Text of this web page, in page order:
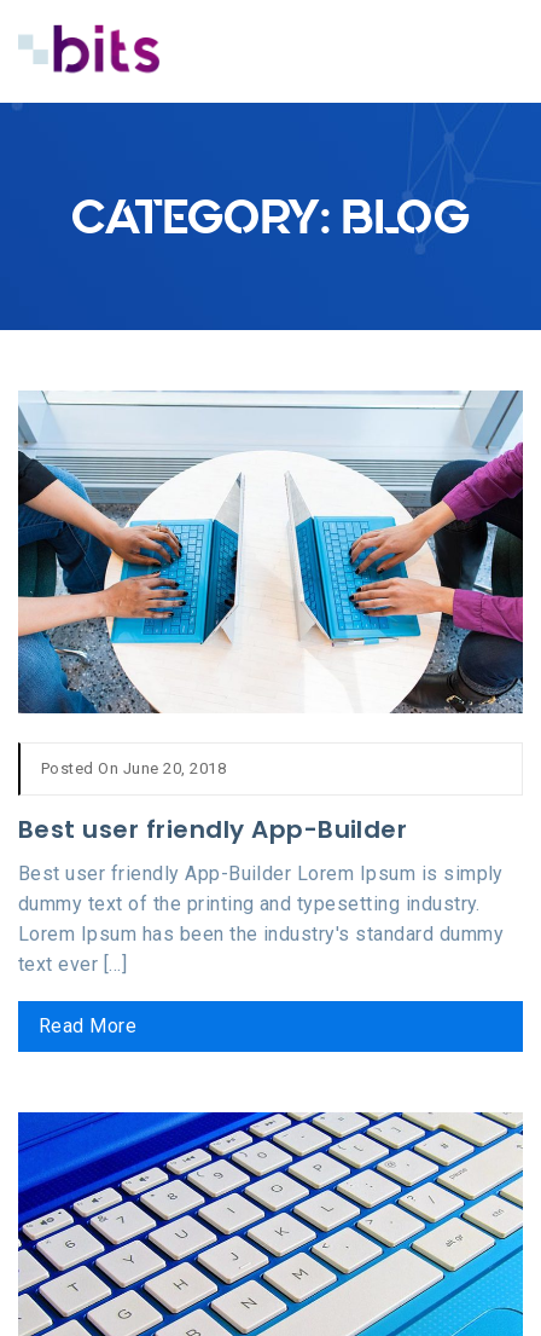
CATEGORY: BLOG
Best user friendly App-Builder
Posted On June 20, 2018
Best user friendly App-Builder Lorem Ipsum is simply
dummy text of the printing and typesetting industry.
Lorem Ipsum has been the industry's standard dummy
text ever [...]
Read More